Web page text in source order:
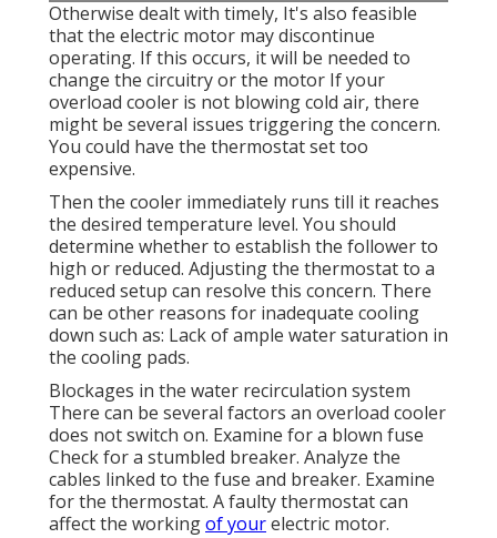
Otherwise dealt with timely, It's also feasible
that the electric motor may discontinue
operating. If this occurs, it will be needed to
change the circuitry or the motor If your
overload cooler is not blowing cold air, there
might be several issues triggering the concern.
You could have the thermostat set too
expensive.
Then the cooler immediately runs till it reaches
the desired temperature level. You should
determine whether to establish the follower to
high or reduced. Adjusting the thermostat to a
reduced setup can resolve this concern. There
can be other reasons for inadequate cooling
down such as: Lack of ample water saturation in
the cooling pads.
Blockages in the water recirculation system
There can be several factors an overload cooler
does not switch on. Examine for a blown fuse
Check for a stumbled breaker. Analyze the
cables linked to the fuse and breaker. Examine
for the thermostat. A faulty thermostat can
affect the workingof yourelectric motor.